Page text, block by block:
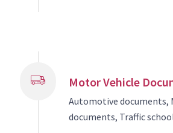
Motor Vehicle
Automotive documents,
documents, Traffic